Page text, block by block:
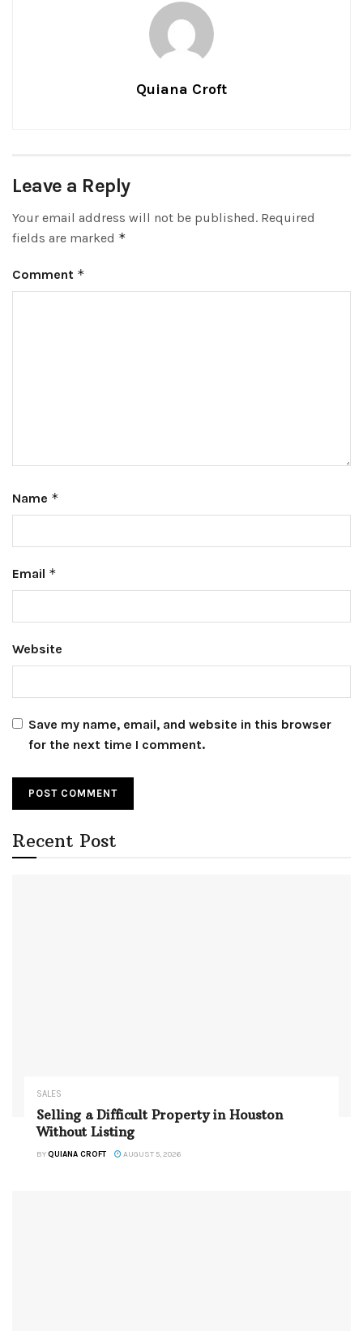
Quiana Croft
Leave a Reply
Your email address will not be published. Required
fields are marked *
Comment *
Name *
Email *
Website
Save my name, email, and website in this browser
for the next time I comment.
Recent Post
SALES
Selling a Difficult Property in Houston
Without Listing
BYQUIANA CROFT AUGUST 5, 2026